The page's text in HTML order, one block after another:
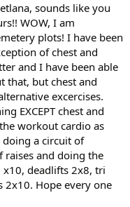
sounds like you
WOW, I am
plots! I have been
of chest and
and I have been able
that, but chest and
excercises.
EXCEPT chest and
workout cardio as
a circuit of
raises and doing the
deadlifts 2x8, tri
Hope every one